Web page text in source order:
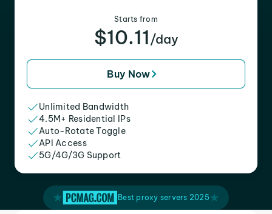
Starts from
$10.11 /day
Buy Now
Unlimited Bandwidth
4.5M+ Residential IPs
Auto-Rotate Toggle
API Access
5G/4G/3G Support
Best proxy servers 2025